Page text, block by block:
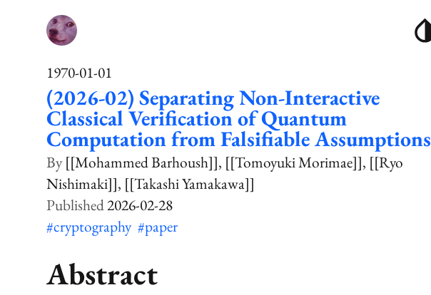
1970-01-01
(2026-02) Separating Non-Interactive
Classical Verification of Quantum
Computation from Falsifiable Assumptions
[[Mohammed Barhoush]] [[Tomoyuki Morimae]] [[Ryo
Nishimaki]] [[Takashi Yamakawa]]
2026-02-28
#cryptography #paper
Abstract